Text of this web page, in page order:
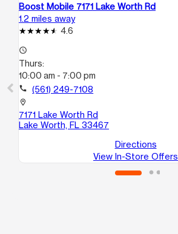
Boost Mobile 7171 Lake Worth Rd
1.2 miles away
4.6
access_time
Thurs:
10:00 am - 7:00 pm
call (561) 249-7108
location_on
7171 Lake Worth Rd
Lake Worth, FL 33467
Directions
View In-Store Offers